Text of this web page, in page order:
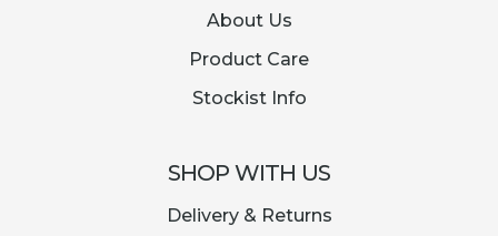
About Us
Product Care
Stockist Info
SHOP WITH US
Delivery & Returns